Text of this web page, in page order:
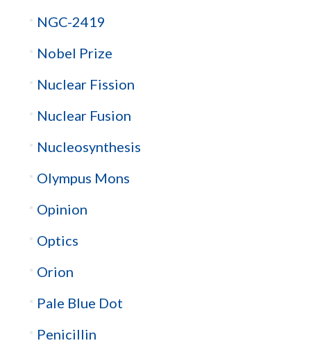
NGC-2419
Nobel Prize
Nuclear Fission
Nuclear Fusion
Nucleosynthesis
Olympus Mons
Opinion
Optics
Orion
Pale Blue Dot
Penicillin